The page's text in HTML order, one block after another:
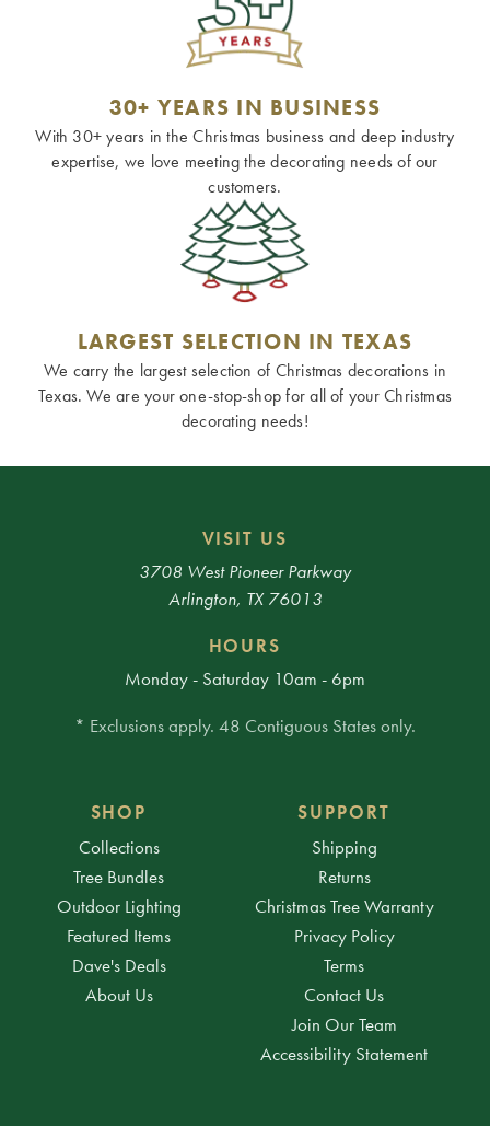
30+ YEARS IN BUSINESS
With 30+ years in the Christmas business and deep industry
expertise, we love meeting the decorating needs of our
customers.
LARGEST SELECTION IN TEXAS
We carry the largest selection of Christmas decorations in
Texas. We are your one-stop-shop for all of your Christmas
decorating needs!
VISIT US
3708 West Pioneer Parkway
Arlington, TX 76013
HOURS
Monday - Saturday 10am - 6pm
* Exclusions apply. 48 Contiguous States only.
SHOP
Collections
Tree Bundles
Outdoor Lighting
Featured Items
Dave's Deals
About Us
SUPPORT
Shipping
Returns
Christmas Tree Warranty
Privacy Policy
Terms
Contact Us
Join Our Team
Accessibility Statement